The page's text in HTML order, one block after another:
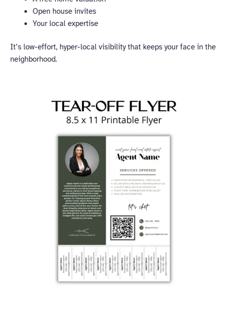
Open house invites
Your local expertise
It’s low-effort, hyper-local visibility that keeps your face in the
neighborhood.